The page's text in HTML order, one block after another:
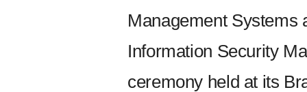
Management Systems
Information Security
ceremony held at its